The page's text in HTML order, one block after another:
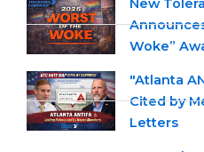
New
Woke”
"Atlanta
Cited by
Letters